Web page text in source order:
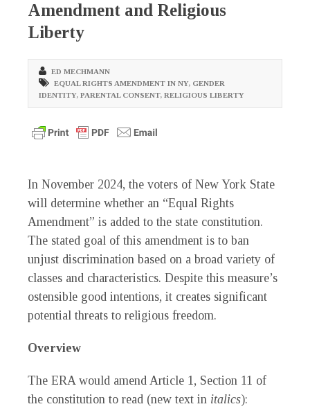
Amendment and Religious
Liberty
ED MECHMANN
EQUAL RIGHTS AMENDMENT IN NY, GENDER
IDENTITY, PARENTAL CONSENT, RELIGIOUS LIBERTY
In November 2024, the voters of New York State
will determine whether an “Equal Rights
Amendment” is added to the state constitution.
The stated goal of this amendment is to ban
unjust discrimination based on a broad variety of
classes and characteristics. Despite this measure’s
ostensible good intentions, it creates significant
potential threats to religious freedom.
Overview
The ERA would amend Article 1, Section 11 of
the constitution to read (new text in italics):